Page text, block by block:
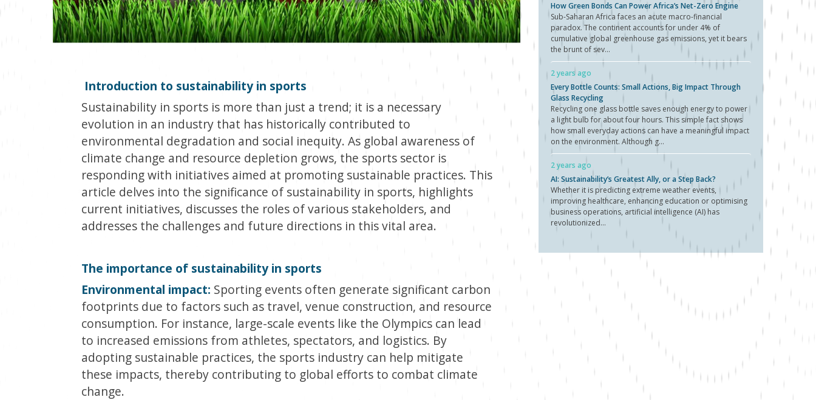
Introduction to sustainability in sports
Sustainability in sports is more than just a trend; it is a necessary
evolution in an industry that has historically contributed to
environmental degradation and social inequity. As global awareness of
climate change and resource depletion grows, the sports sector is
responding with initiatives aimed at promoting sustainable practices. This
article delves into the significance of sustainability in sports, highlights
current initiatives, discusses the roles of various stakeholders, and
addresses the challenges and future directions in this vital area.
The importance of sustainability in sports
Environmental impact: Sporting events often generate significant carbon
footprints due to factors such as travel, venue construction, and resource
consumption. For instance, large-scale events like the Olympics can lead
to increased emissions from athletes, spectators, and logistics. By
adopting sustainable practices, the sports industry can help mitigate
these impacts, thereby contributing to global efforts to combat climate
change.
How Green Bonds Can Power Africa’s Net-Zero Engine
Sub-Saharan Africa faces an acute macro-financial
paradox. The continent accounts for under 4% of
cumulative global greenhouse gas emissions, yet it bears
the brunt of sev...
2 years ago
Every Bottle Counts: Small Actions, Big Impact Through
Glass Recycling
Recycling one glass bottle saves enough energy to power
a light bulb for about four hours. This simple fact shows
how small everyday actions can have a meaningful impact
on the environment. Although g...
2 years ago
AI: Sustainability’s Greatest Ally, or a Step Back?
Whether it is predicting extreme weather events,
improving healthcare, enhancing education or optimising
business operations, artificial intelligence (AI) has
revolutionized...